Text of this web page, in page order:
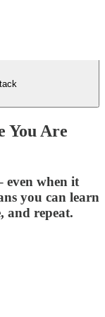
You Are
even when it
you can learn
and repeat.